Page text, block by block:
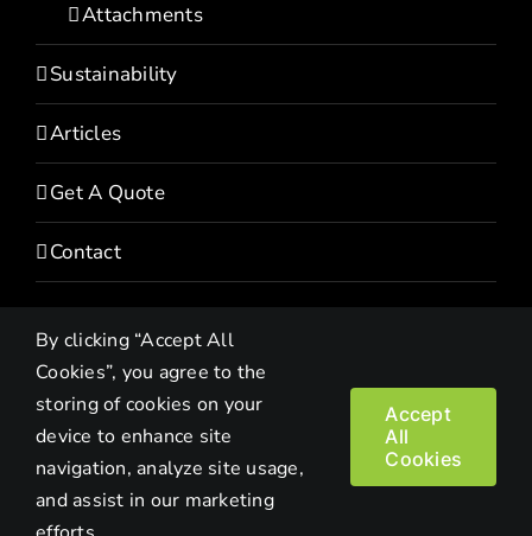
Attachments
Sustainability
Articles
Get A Quote
Contact
Copyright© 2022 HEVI | All Rights Reserved | Privacy Policy
Facebook
LinkedIn
Twitter
By clicking “Accept All
Cookies”, you agree to the
storing of cookies on your
device to enhance site
navigation, analyze site usage,
and assist in our marketing
Accept
All
Cookies